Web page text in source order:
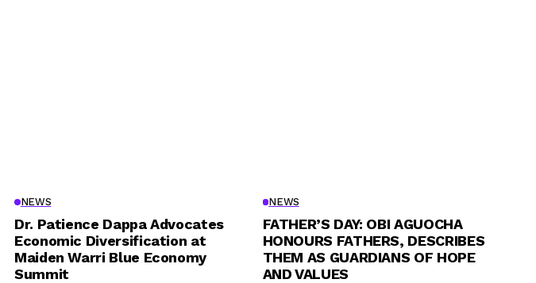
NEWS
Dr. Patience Dappa Advocates
Economic Diversification at
Maiden Warri Blue Economy
Summit
NEWS
FATHER’S DAY: OBI AGUOCHA
HONOURS FATHERS, DESCRIBES
THEM AS GUARDIANS OF HOPE
AND VALUES